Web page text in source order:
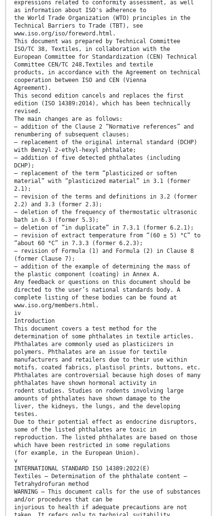
expressions related to conformity assessment, as well
as information about ISO's adherence to
the World Trade Organization (WTO) principles in the
Technical Barriers to Trade (TBT), see
www.iso.org/iso/foreword.html.
This document was prepared by Technical Committee
ISO/TC 38, Textiles, in collaboration with the
European Committee for Standardization (CEN) Technical
Committee CEN/TC 248,Textiles and textile
products, in accordance with the Agreement on technical
cooperation between ISO and CEN (Vienna
Agreement).
This second edition cancels and replaces the first
edition (ISO 14389:2014), which has been technically
revised.
The main changes are as follows:
— addition of the Clause 2 “Normative references” and
renumbering of subsequent clauses;
— replacement of the original internal standard (DCHP)
with Benzyl 2-ethyl-hexyl phthalate;
— addition of five detected phthalates (including
DCHP);
— replacement of the term “plasticized or soften
material” with “plasticized material” in 3.1 (former
2.1);
— revision of the terms and definitions in 3.2 (former
2.2) and 3.3 (former 2.3);
— deletion of the frequency of thermostatic ultrasonic
bath in 6.3 (former 5.3);
— deletion of “in duplicate” in 7.3.1 (former 6.2.1);
— revision of extract temperature from “(60 ± 5) °C” to
“about 60 °C” in 7.3.3 (former 6.2.3);
— revision of Formula (1) and Formula (2) in Clause 8
(former Clause 7);
— addition of the example of determining the mass of
the plastic component (coating) in Annex A.
Any feedback or questions on this document should be
directed to the user’s national standards body. A
complete listing of these bodies can be found at
www.iso.org/members.html.
iv
Introduction
This document covers a test method for the
determination of some phthalates in textile articles.
Phthalates are commonly used as plasticizers in
polymers. Phthalates are an issue for textile
manufacturers and retailers due to their use within
motifs, coated fabrics, plastisol prints, buttons, etc.
Phthalates are controversial because high doses of many
phthalates have shown hormonal activity in
rodent studies. Studies on rodents involving large
amounts of phthalates have shown damage to the
liver, the kidneys, the lungs, and the developing
testes.
Due to their potential effect as endocrine disruptors,
some of the listed phthalates are toxic in
reproduction. The listed phthalates are based on those
which have been restricted in some regulations
(for example, in the European Union).
v
INTERNATIONAL STANDARD ISO 14389:2022(E)
Textiles — Determination of the phthalate content —
Tetrahydrofuran method
WARNING — This document calls for the use of substances
and/or procedures that can be
injurious to health if adequate precautions are not